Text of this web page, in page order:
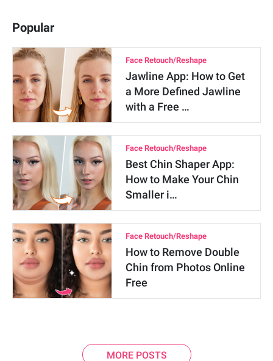
Popular
Face Retouch/Reshape
Jawline App: How to Get
a More Defined Jawline
with a Free …
Face Retouch/Reshape
Best Chin Shaper App:
How to Make Your Chin
Smaller i…
Face Retouch/Reshape
How to Remove Double
Chin from Photos Online
Free
MORE POSTS